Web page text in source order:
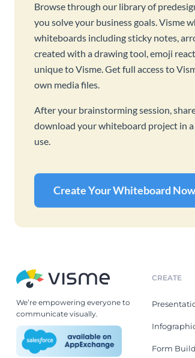
Browse through our library of
you solve your business goals. Visme
whiteboards including sticky notes,
created with a drawing tool, emoji
unique to Visme. Get full access to
own media files.
After your brainstorming session,
download your whiteboard project in
use.
Create Your Whiteboard Now
We’re empowering everyone to
communicate visually.
CREATE
Form